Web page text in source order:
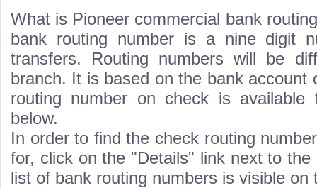
What is Pioneer commercial bank
bank routing number is a nine digit
transfers. Routing numbers will be
branch. It is based on the bank account
routing number on check is
below.
In order to find the check routing
for, click on the "Details" link next to the
list of bank routing numbers is visible